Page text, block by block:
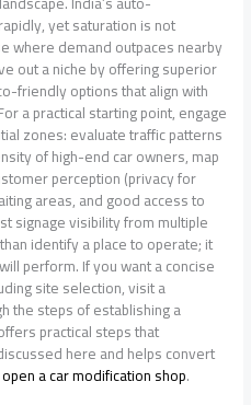
yet saturation is not
where demand outpaces nearby
out a niche by offering superior
friendly options that align with
a practical starting point, engage
zones: evaluate traffic patterns
of high-end car owners, map
perception (privacy for
areas, and good access to
signage visibility from multiple
identify a place to operate; it
perform. If you want a concise
site selection, visit a
the steps of establishing a
practical steps that
here and helps convert
a car modification shop.